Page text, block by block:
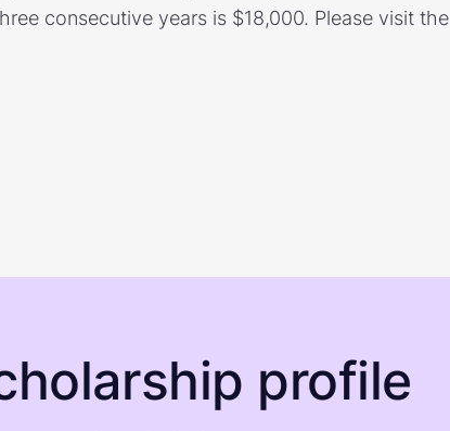
consecutive years is $18,000. Please visit the
profile